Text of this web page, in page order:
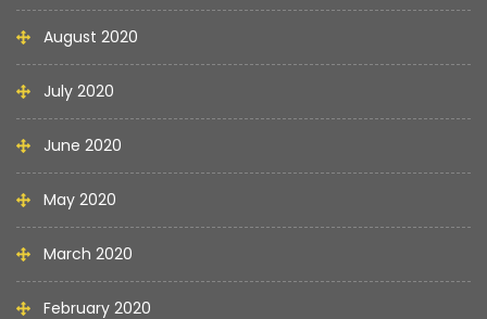
August 2020
July 2020
June 2020
May 2020
March 2020
February 2020